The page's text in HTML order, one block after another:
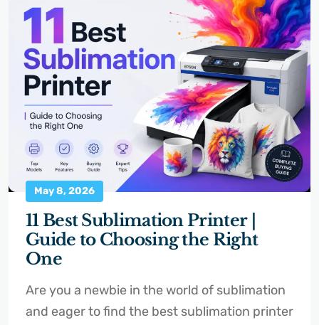
May 8, 2026
11 Best Sublimation Printer |
Guide to Choosing the Right
One
Are you a newbie in the world of sublimation
and eager to find the best sublimation printer